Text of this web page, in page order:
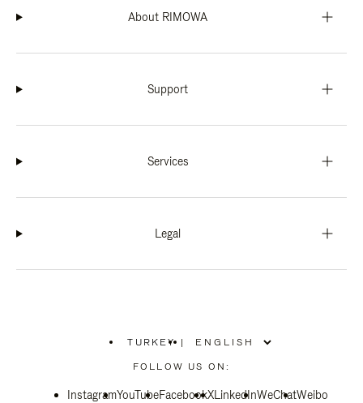
About RIMOWA
Support
Services
Legal
TURKEY
PLEASE
SELECT
COUNTRY
|
FOLLOW US ON:
InstagramYouTubeFacebookXLinkedInWeChatWeibo